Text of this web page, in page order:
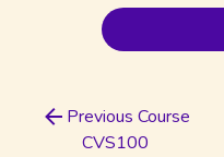
Previous Course
CVS100